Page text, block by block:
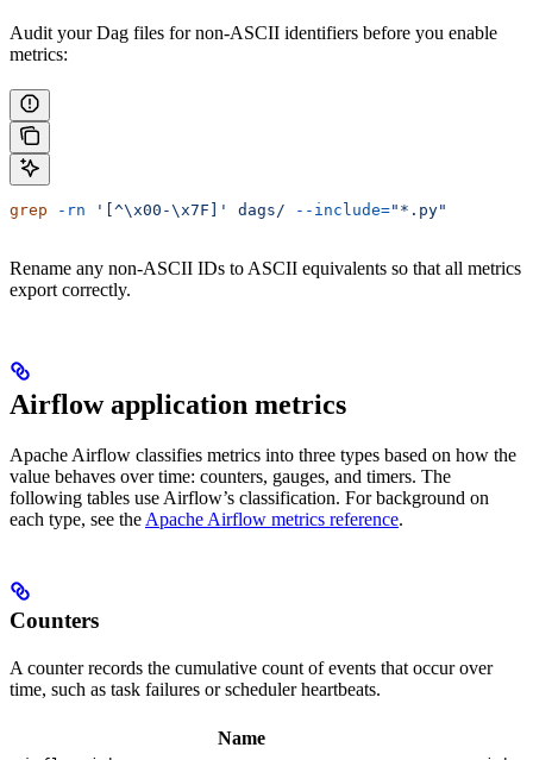
Audit your Dag files for non-ASCII identifiers before you enable
metrics:
grep -rn '[^\x00-\x7F]' dags/ --include="*.py"
Rename any non-ASCII IDs to ASCII equivalents so that all metrics
export correctly.
Airflow application metrics
Apache Airflow classifies metrics into three types based on how the
value behaves over time: counters, gauges, and timers. The
following tables use Airflow’s classification. For background on
each type, see the Apache Airflow metrics reference.
Counters
A counter records the cumulative count of events that occur over
time, such as task failures or scheduler heartbeats.
Name